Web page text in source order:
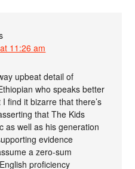
11:26 am
upbeat detail of
who speaks better
find it bizarre that there’s
that The Kids
as well as his generation
evidence
a zero-sum
proficiency